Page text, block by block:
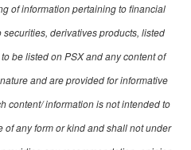
of information pertaining to financial
derivatives products, listed
be listed on PSX and any content of
and are provided for informative
content/ information is not intended to
any form or kind and shall not under